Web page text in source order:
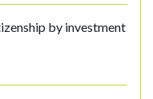
by investment